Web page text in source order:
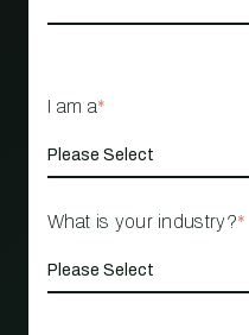
I am a*
What is your industry?*